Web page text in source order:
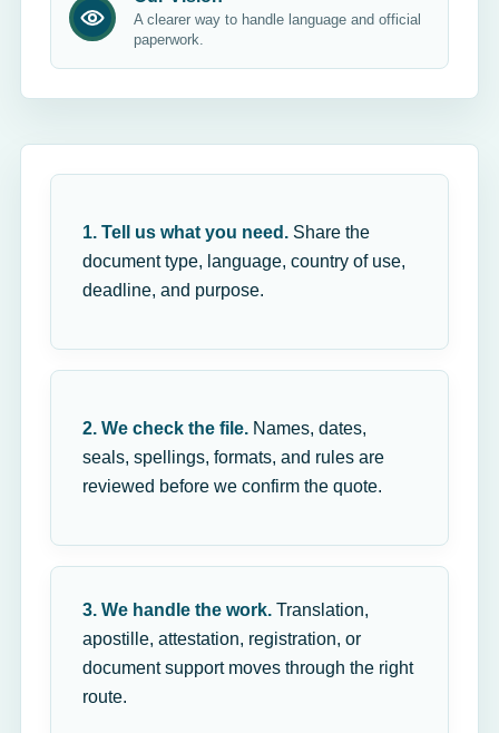
A clearer way to handle language and official
paperwork.
1. Tell us what you need. Share the
document type, language, country of use,
deadline, and purpose.
2. We check the file. Names, dates,
seals, spellings, formats, and rules are
reviewed before we confirm the quote.
3. We handle the work. Translation,
apostille, attestation, registration, or
document support moves through the right
route.